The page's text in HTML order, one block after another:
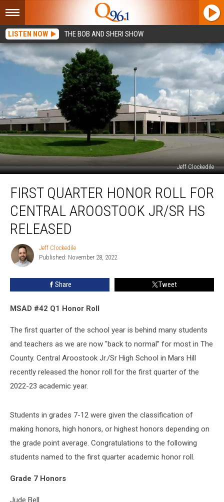
LISTEN NOW THE BOB AND SHERI SHOW
Jeff Clockedile
Quarter
Honor
Roll
Central
Aroostook
Jr/Sr
Released
FIRST QUARTER HONOR ROLL FOR
CENTRAL AROOSTOOK JR/SR HS
RELEASED
Jeff
Clockedile
Jeff Clockedile
Published: November 28, 2022
Share Tweet
MSAD #42 Q1 Honor Roll
The first quarter of the school year is behind many students
and teachers as we are now "back to normal” for most in The
County. Central Aroostook Jr./Sr High School in Mars Hill
recently released the honor roll for the first quarter of the
2022-23 academic year.
Students in grades 7-12 were given the classification of
making honors, high honors, or highest honors depending on
the grade point average. Congratulations to the following
students named to the first quarter academic honor roll.
Grade 7 Honors
Jude Bell